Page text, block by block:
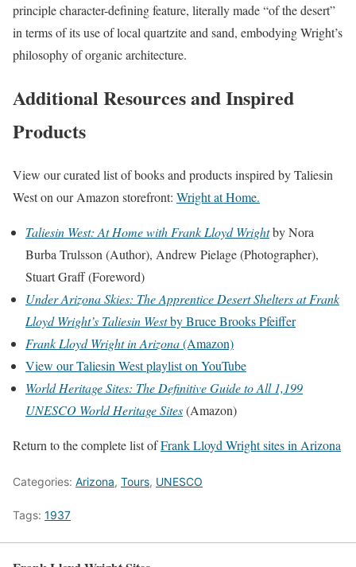
principle character-defining feature, literally made “of the desert”
in terms of its use of local quartzite and sand, embodying Wright’s
philosophy of organic architecture.
Additional Resources and Inspired
Products
View our curated list of books and products inspired by Taliesin
West on our Amazon storefront: Wright at Home.
Taliesin West: At Home with Frank Lloyd Wrightby Nora
Burba Trulsson (Author), Andrew Pielage (Photographer),
Stuart Graff (Foreword)
Under Arizona Skies: The Apprentice Desert Shelters at Frank
Lloyd Wright’s Taliesin Westby Bruce Brooks Pfeiffer
Frank Lloyd Wright in Arizona(Amazon)
View our Taliesin West playlist on YouTube
World Heritage Sites: The Definitive Guide to All 1,199
UNESCO World Heritage Sites(Amazon)
Return to the complete list ofFrank Lloyd Wright sites in Arizona
Categories: Arizona, Tours, UNESCO
Tags: 1937